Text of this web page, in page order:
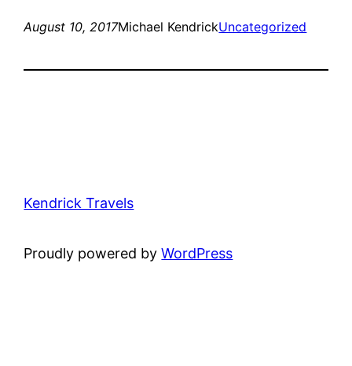
August 10, 2017Michael KendrickUncategorized
Kendrick Travels
Proudly powered byWordPress